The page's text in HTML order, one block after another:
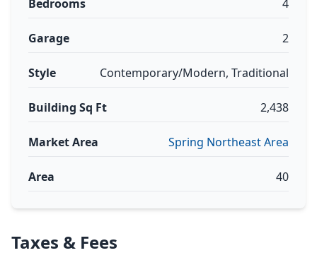
Bedrooms 4
Garage 2
Style Contemporary/Modern, Traditional
Building Sq Ft 2,438
Market Area Spring Northeast Area
Area 40
Taxes & Fees